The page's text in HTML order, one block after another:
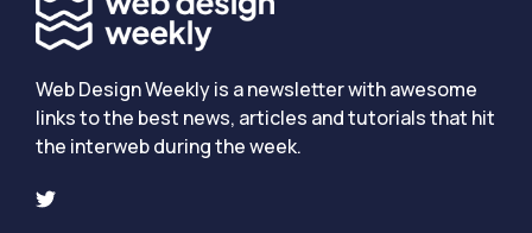
Web Design Weekly is a newsletter with awesome
links to the best news, articles and tutorials that hit
the interweb during the week.